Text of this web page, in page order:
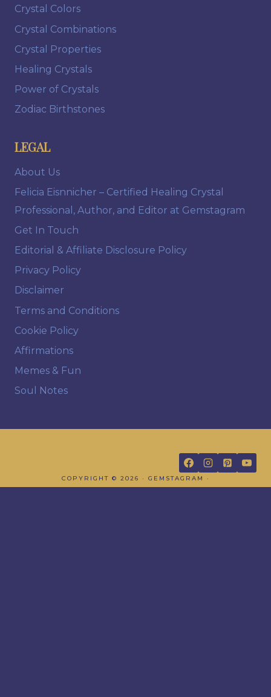
Crystal Colors
Crystal Combinations
Crystal Properties
Healing Crystals
Power of Crystals
Zodiac Birthstones
LEGAL
About Us
Felicia Eisnnicher – Certified Healing Crystal
Professional, Author, and Editor at Gemstagram
Get In Touch
Editorial & Affiliate Disclosure Policy
Privacy Policy
Disclaimer
Terms and Conditions
Cookie Policy
Affirmations
Memes & Fun
Soul Notes
COPYRIGHT © 2026 · GEMSTAGRAM ·